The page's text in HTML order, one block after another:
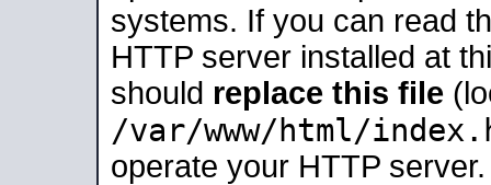
systems. If you can read
HTTP server installed at
should replace this file
/var/www/html/
operate your HTTP server.